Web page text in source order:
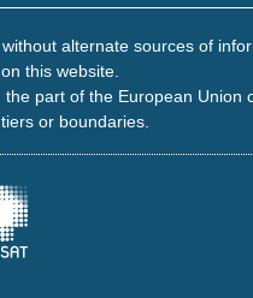
alternate sources of
this website.
part of the European Union
or boundaries.